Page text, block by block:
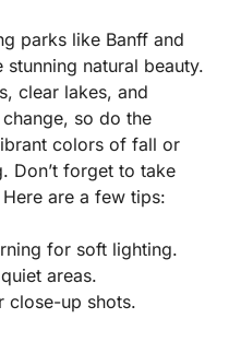
parks like Banff and
stunning natural beauty.
clear lakes, and
so do the
colors of fall or
Don’t forget to take
are a few tips:
for soft lighting.
areas.
close-up shots.